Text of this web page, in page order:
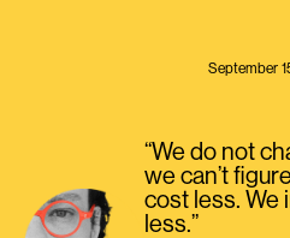
September
“We do not
we can’t
cost less. We
less.”